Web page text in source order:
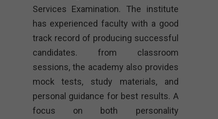
Services Examination. The institute
has experienced faculty with a good
track record of producing successful
candidates. from classroom
sessions, the academy also provides
mock tests, study materials, and
personal guidance for best results. A
focus on both personality